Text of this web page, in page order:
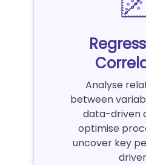
Analyse
between
data-driven
optimise
uncover key